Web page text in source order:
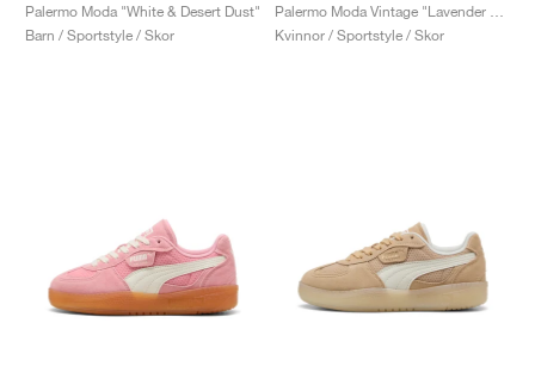
Palermo Moda "White & Desert Dust"
Barn / Sportstyle / Skor
Kvinnor / Sportstyle / Skor